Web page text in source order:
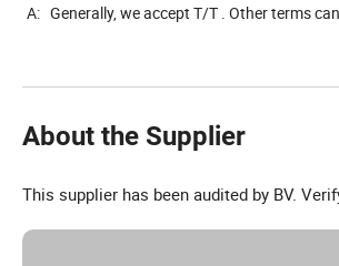
A: Generally, we accept T/T . Other terms
About the Supplier
This supplier has been audited by BV.